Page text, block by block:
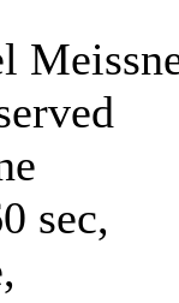
sec,